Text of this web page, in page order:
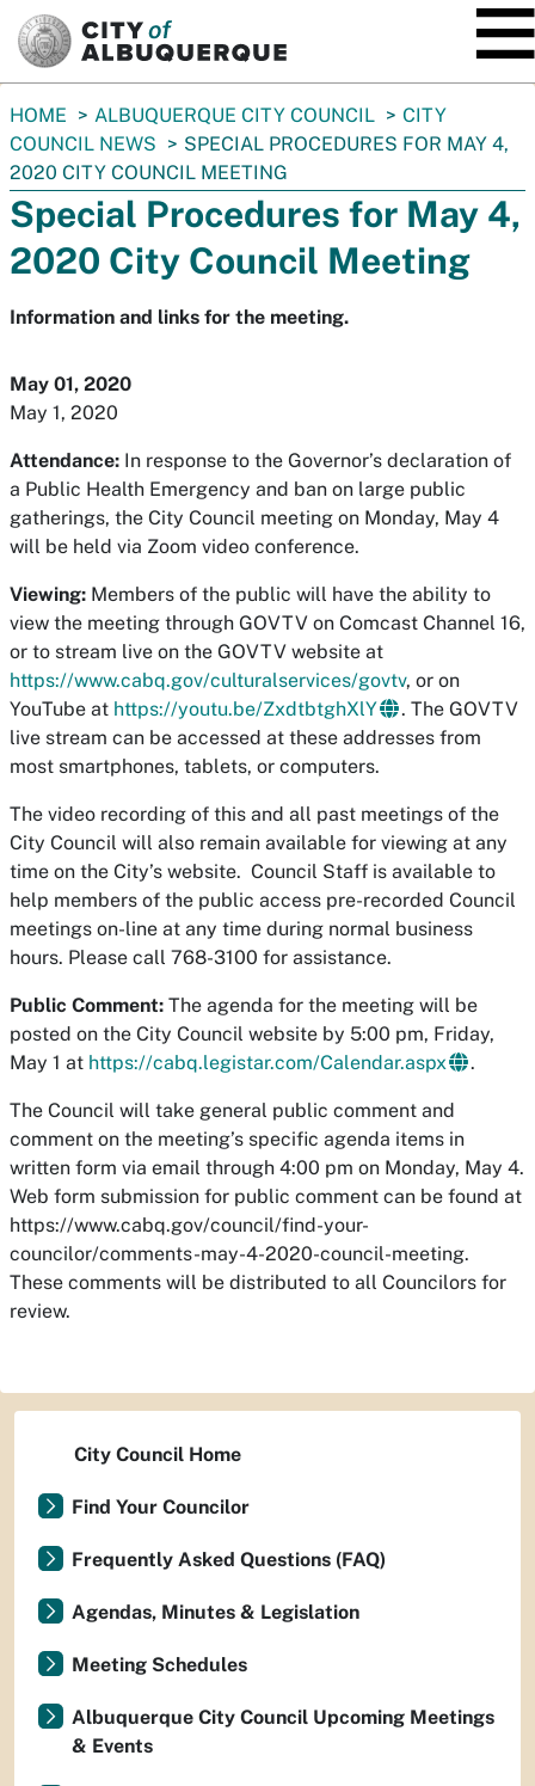
You
are
here:
HOME ALBUQUERQUE CITY COUNCIL
CITY
COUNCIL NEWS
SPECIAL PROCEDURES FOR MAY 4,
2020 CITY COUNCIL MEETING
Special Procedures for May 4,
2020 City Council Meeting
Information and links for the meeting.
May 01, 2020
May 1, 2020
Attendance: In response to the Governor’s declaration of
a Public Health Emergency and ban on large public
gatherings, the City Council meeting on Monday, May 4
will be held via Zoom video conference.
Viewing: Members of the public will have the ability to
view the meeting through GOVTV on Comcast Channel 16,
or to stream live on the GOVTV website at
https://www.cabq.gov/culturalservices/govtv, or on
YouTube at https://youtu.be/ZxdtbtghXlY
​. The GOVTV
live stream can be accessed at these addresses from
most smartphones, tablets, or computers.
The video recording of this and all past meetings of the
City Council will also remain available for viewing at any
time on the City’s website. Council Staff is available to
help members of the public access pre-recorded Council
meetings on-line at any time during normal business
hours. Please call 768-3100 for assistance.
Public Comment: The agenda for the meeting will be
posted on the City Council website by 5:00 pm, Friday,
May 1 at https://cabq.legistar.com/Calendar.aspx .
The Council will take general public comment and
comment on the meeting’s specific agenda items in
written form via email through 4:00 pm on Monday, May 4.
Web form submission for public comment can be found at
https://www.cabq.gov/council/find-your-
councilor/comments-may-4-2020-council-meeting.
These comments will be distributed to all Councilors for
review.
City Council Home
Find Your Councilor
Frequently Asked Questions (FAQ)
Agendas, Minutes & Legislation
Meeting Schedules
Albuquerque City Council Upcoming Meetings
& Events